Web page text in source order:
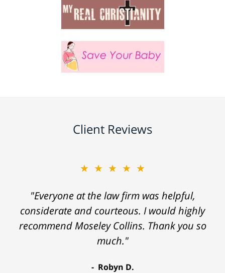
Client Reviews
★★★★★
"Everyone at the law firm was helpful,
considerate and courteous. I would highly
recommend Moseley Collins. Thank you so
much."
Robyn D.